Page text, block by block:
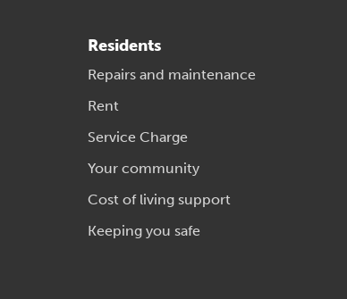
Residents
Repairs and maintenance
Rent
Service Charge
Your community
Cost of living support
Keeping you safe